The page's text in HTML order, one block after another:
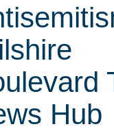
Hub